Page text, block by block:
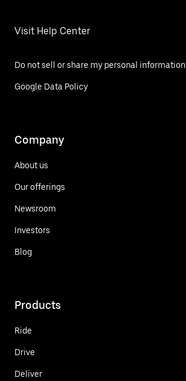
Visit Help Center
Do not sell or share my personal information
Google Data Policy
Company
About us
Our offerings
Newsroom
Investors
Blog
Products
Ride
Drive
Deliver